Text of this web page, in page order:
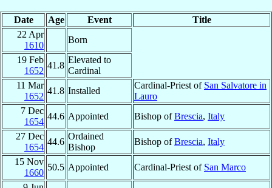
Date Age Event
Title
22 Apr
1610
Born
19 Feb
1652
41.8
Elevated to
Cardinal
11 Mar
1652
41.8 Installed
Cardinal-Priest of San Salvatore in
Lauro
7 Dec
1654
44.6 Appointed Bishop ofBrescia, Italy
27 Dec
1654
44.6
Ordained
Bishop
Bishop ofBrescia, Italy
15 Nov
1660
50.5 Appointed Cardinal-Priest of San Marco